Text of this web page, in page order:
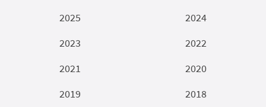
2025
2024
2023
2022
2021
2020
2019
2018